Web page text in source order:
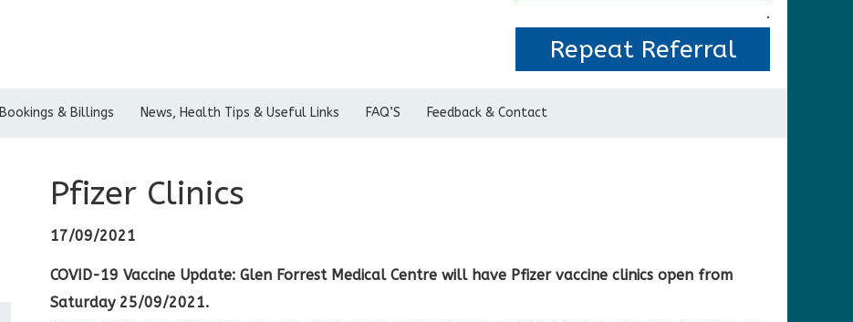
.
Repeat Referral
Bookings & Billings News, Health Tips & Useful Links FAQ’S Feedback & Contact
Pfizer Clinics
17/09/2021
COVID-19 Vaccine Update: Glen Forrest Medical Centre will have Pfizer vaccine clinics open from
Saturday 25/09/2021.